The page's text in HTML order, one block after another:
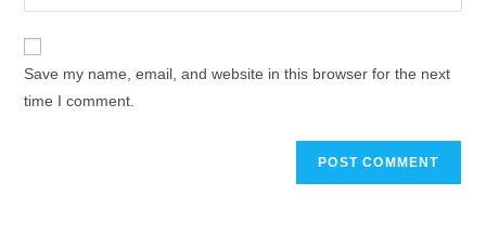
Save my name, email, and website in this browser for the next
time I comment.